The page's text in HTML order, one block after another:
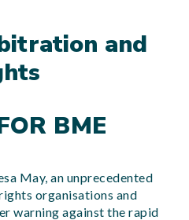
and
BME
May, an unprecedented
organisations and
warning against the rapid